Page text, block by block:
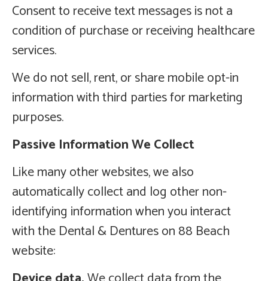
Consent to receive text messages is not a
condition of purchase or receiving healthcare
services.
We do not sell, rent, or share mobile opt-in
information with third parties for marketing
purposes.
Passive Information We Collect
Like many other websites, we also
automatically collect and log other non-
identifying information when you interact
with the Dental & Dentures on 88 Beach
website: